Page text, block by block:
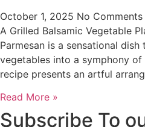
October 1, 2025 No Comments
A Grilled Balsamic Vegetable
Parmesan is a sensational
vegetables into a symphony
recipe presents an artful
Read More »
Subscribe To